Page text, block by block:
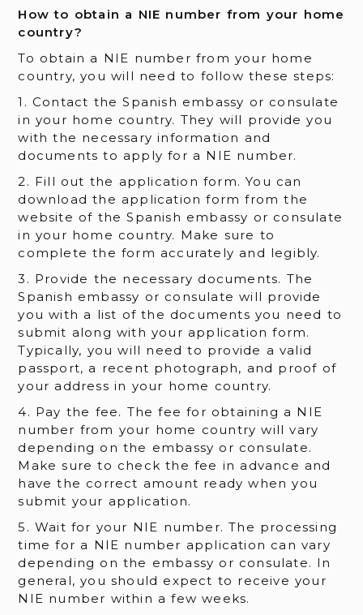
How to obtain a NIE number from your home
country?
To obtain a NIE number from your home
country, you will need to follow these steps:
1. Contact the Spanish embassy or consulate
in your home country. They will provide you
with the necessary information and
documents to apply for a NIE number.
2. Fill out the application form. You can
download the application form from the
website of the Spanish embassy or consulate
in your home country. Make sure to
complete the form accurately and legibly.
3. Provide the necessary documents. The
Spanish embassy or consulate will provide
you with a list of the documents you need to
submit along with your application form.
Typically, you will need to provide a valid
passport, a recent photograph, and proof of
your address in your home country.
4. Pay the fee. The fee for obtaining a NIE
number from your home country will vary
depending on the embassy or consulate.
Make sure to check the fee in advance and
have the correct amount ready when you
submit your application.
5. Wait for your NIE number. The processing
time for a NIE number application can vary
depending on the embassy or consulate. In
general, you should expect to receive your
NIE number within a few weeks.